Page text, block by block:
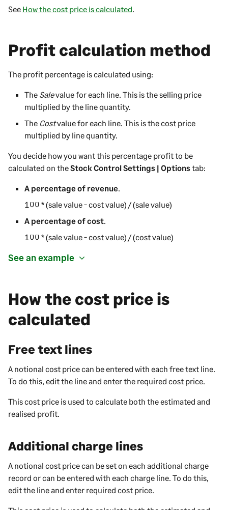
See How the cost price is calculated.
Profit calculation method
The profit percentage is calculated using:
The Salevalue for each line. This is the selling price
multiplied by the line quantity.
The Costvalue for each line. This is the cost price
multiplied by line quantity.
You decide how you want this percentage profit to be
calculated on theStock Control Settings | Optionstab:
A percentage of revenue.
100 * (sale value - cost value) / (sale value)
A percentage of cost.
100 * (sale value - cost value) / (cost value)
See an example
How the cost price is
calculated
Free text lines
A notional cost price can be entered with each free text line.
To do this, edit the line and enter the required cost price.
This cost price is used to calculate both the estimated and
realised profit.
Additional charge lines
A notional cost price can be set on each additional charge
record or can be entered with each charge line. To do this,
edit the line and enter required cost price.